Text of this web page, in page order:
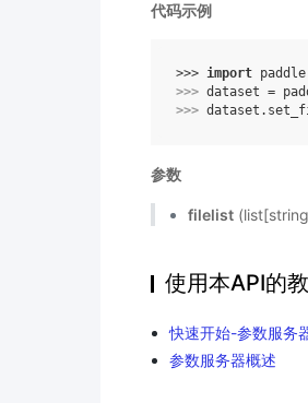
代码示例
>>> import paddle
>>> dataset =
>>> dataset .
参数
filelist
使用本API的
快速开始-参数服务
参数服务器概述